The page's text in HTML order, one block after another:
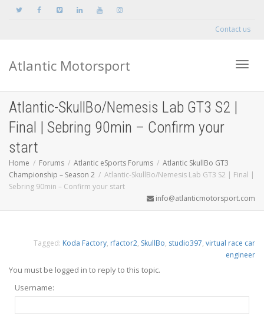
Contact us
Atlantic Motorsport
Atlantic-SkullBo/Nemesis Lab GT3 S2 |
Final | Sebring 90min – Confirm your
start
Home Forums Atlantic eSports Forums
Atlantic SkullBo GT3
Championship – Season 2
Atlantic-SkullBo/Nemesis Lab GT3 S2 | Final |
Sebring 90min – Confirm your start
info@atlanticmotorsport.com
Tagged: Koda Factory, rfactor2, SkullBo, studio397, virtual race car
engineer
You must be logged in to reply to this topic.
Username: